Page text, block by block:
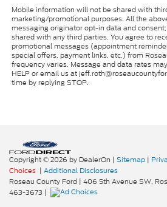
Mobile information will not be shared with
marketing/promotional purposes. All the
messaging originator opt-in data and
shared with any third parties. You agree to
promotional messages (appointment
special offers, payment links, etc.) from
frequency varies. Message and data rates
HELP or email us at
time by replying STOP.
Copyright © 2026 by DealerOn | Sitemap |
Choices | Additional Disclosures
Roseau County Ford | 406 5th Avenue SW,
463-3673 |